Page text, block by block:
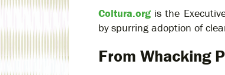
Coltura.org is the
by spurring adoption of
From Whacking